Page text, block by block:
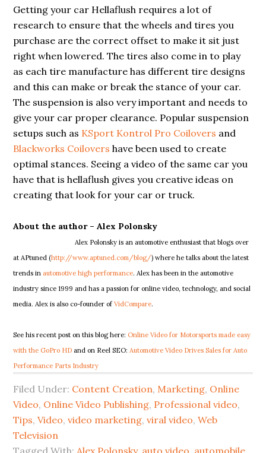
Getting your car Hellaflush requires a lot of
research to ensure that the wheels and tires you
purchase are the correct offset to make it sit just
right when lowered. The tires also come in to play
as each tire manufacture has different tire designs
and this can make or break the stance of your car.
The suspension is also very important and needs to
give your car proper clearance. Popular suspension
setups such as KSport Kontrol Pro Coilovers and
Blackworks Coilovers have been used to create
optimal stances. Seeing a video of the same car you
have that is hellaflush gives you creative ideas on
creating that look for your car or truck.
About the author – Alex Polonsky
Alex Polonsky is an automotive enthusiast that blogs over
at APtuned (http://www.aptuned.com/blog/) where he talks about the latest
trends inautomotive high performance. Alex has been in the automotive
industry since 1999 and has a passion for online video, technology, and social
media. Alex is also co-founder ofVidCompare.
See his recent post on this blog here: Online Video for Motorsports made easy
with the GoPro HD and on Reel SEO:Automotive Video Drives Sales for Auto
Performance Parts Industry
Filed Under: Content Creation, Marketing, Online
Video, Online Video Publishing, Professional video,
Tips,Video,video marketing,viral video,Web
Television
Tagged With: Alex Polonsky, auto video, automobile